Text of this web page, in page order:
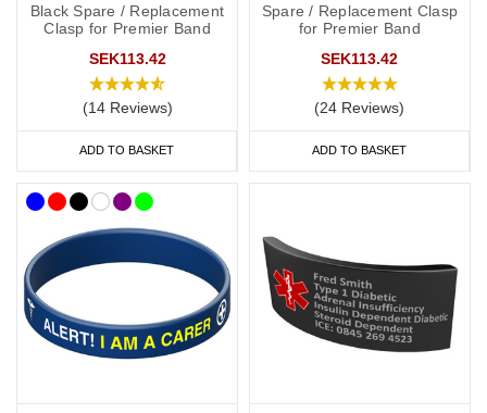
Black Spare / Replacement
Clasp for Premier Band
SEK113.42
(14 Reviews)
ADD TO BASKET
Spare / Replacement Clasp
for Premier Band
SEK113.42
(24 Reviews)
ADD TO BASKET